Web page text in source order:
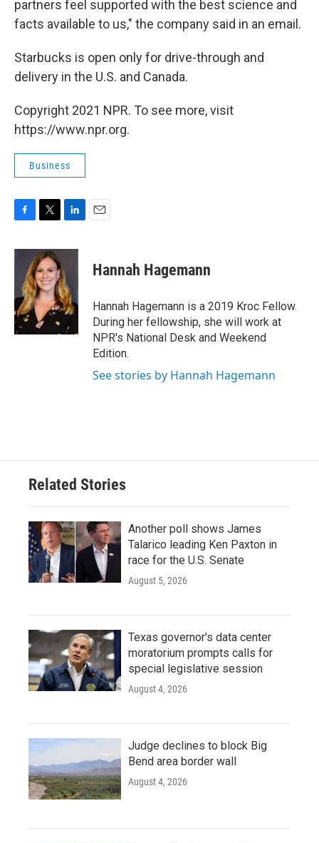
partners feel supported with the best science and
facts available to us," the company said in an email.
Starbucks is open only for drive-through and
delivery in the U.S. and Canada.
Copyright 2021 NPR. To see more, visit
https://www.npr.org.
Business
c
o
k
i
t
t
e
r
n
e
d
I
n
Hannah Hagemann
Hannah Hagemann is a 2019 Kroc Fellow.
During her fellowship, she will work at
NPR's National Desk and Weekend
Edition.
See stories by Hannah Hagemann
Related Stories
Another poll shows James
Talarico leading Ken Paxton in
race for the U.S. Senate
August 5, 2026
Texas governor's data center
moratorium prompts calls for
special legislative session
August 4, 2026
Judge declines to block Big
Bend area border wall
August 4, 2026